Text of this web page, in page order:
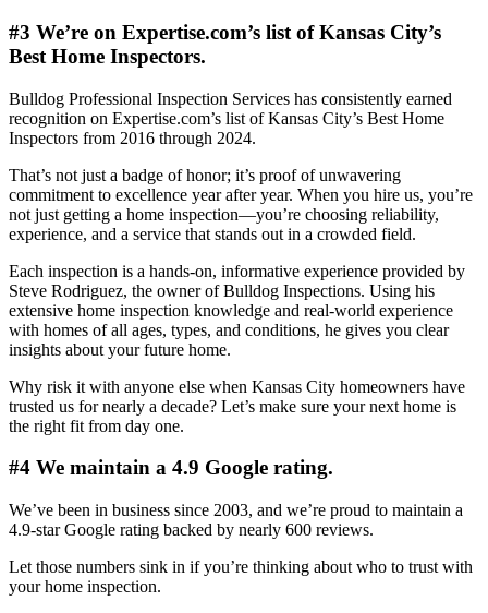
#3 We’re on Expertise.com’s list of Kansas City’s
Best Home Inspectors.
Bulldog Professional Inspection Services has consistently earned
recognition on Expertise.com’s list of Kansas City’s Best Home
Inspectors from 2016 through 2024.
That’s not just a badge of honor; it’s proof of unwavering
commitment to excellence year after year. When you hire us, you’re
not just getting a home inspection—you’re choosing reliability,
experience, and a service that stands out in a crowded field.
Each inspection is a hands-on, informative experience provided by
Steve Rodriguez, the owner of Bulldog Inspections. Using his
extensive home inspection knowledge and real-world experience
with homes of all ages, types, and conditions, he gives you clear
insights about your future home.
Why risk it with anyone else when Kansas City homeowners have
trusted us for nearly a decade? Let’s make sure your next home is
the right fit from day one.
#4 We maintain a 4.9 Google rating.
We’ve been in business since 2003, and we’re proud to maintain a
4.9-star Google rating backed by nearly 600 reviews.
Let those numbers sink in if you’re thinking about who to trust with
your home inspection.